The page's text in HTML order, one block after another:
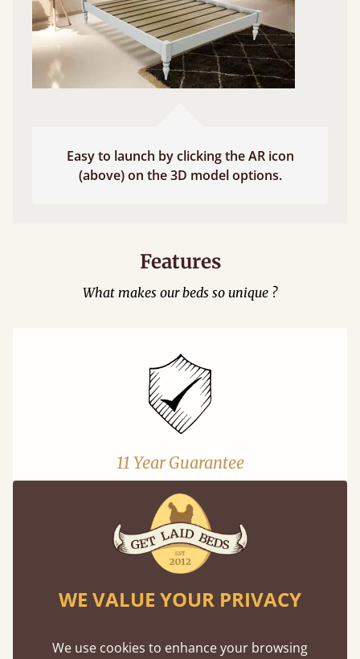
Easy to launch by clicking the AR icon
(above) on the 3D model options.
Features
What makes our beds so unique ?
11 Year Guarantee
Buy once and be reassured your bed will
stand the test of time. We spend about 1/3 of
our lives in bed, so it must be built to last.
Learn More
WE VALUE YOUR PRIVACY
We use cookies to enhance your browsing